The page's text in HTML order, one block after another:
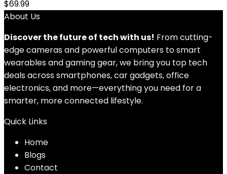
$69.99
About Us
Discover the future of tech with us! From cutting-
edge cameras and powerful computers to smart
wearables and gaming gear, we bring you top tech
deals across smartphones, car gadgets, office
electronics, and more—everything you need for a
smarter, more connected lifestyle.
Quick Links
Home
Blogs
Contact